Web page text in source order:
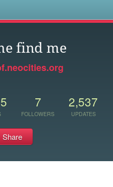
find me
7
FOLLOWERS
2,537
UPDATES
Share